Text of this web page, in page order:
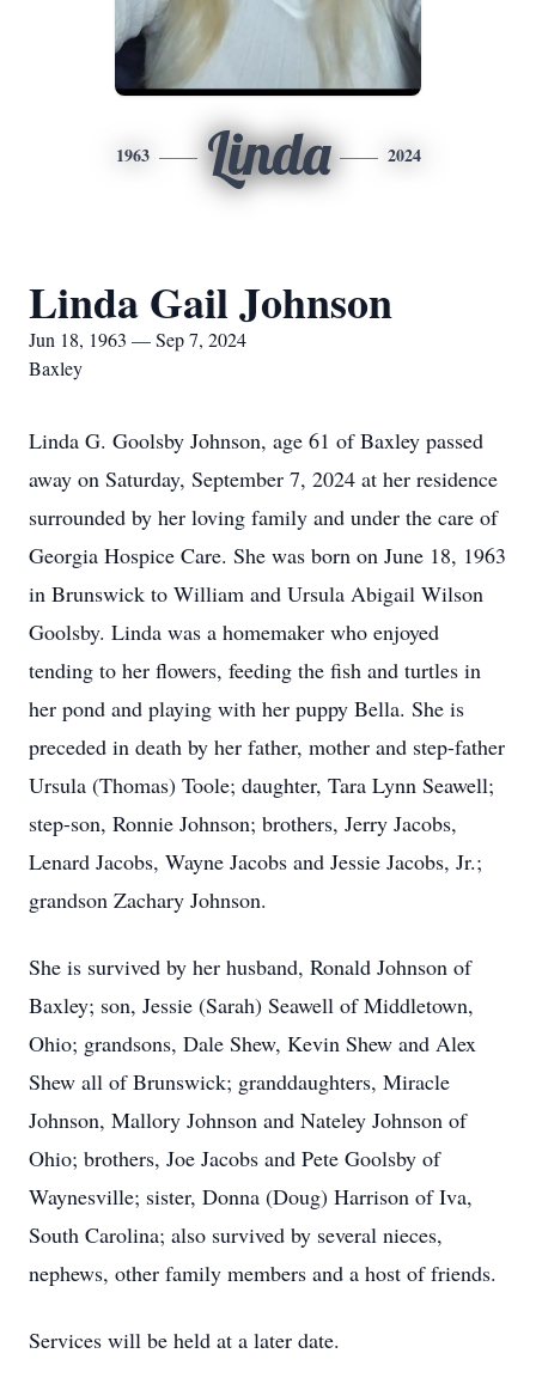
1963 Linda 2024
Linda Gail Johnson
Jun 18, 1963 — Sep 7, 2024
Baxley
Linda G. Goolsby Johnson, age 61 of Baxley passed
away on Saturday, September 7, 2024 at her residence
surrounded by her loving family and under the care of
Georgia Hospice Care. She was born on June 18, 1963
in Brunswick to William and Ursula Abigail Wilson
Goolsby. Linda was a homemaker who enjoyed
tending to her flowers, feeding the fish and turtles in
her pond and playing with her puppy Bella. She is
preceded in death by her father, mother and step-father
Ursula (Thomas) Toole; daughter, Tara Lynn Seawell;
step-son, Ronnie Johnson; brothers, Jerry Jacobs,
Lenard Jacobs, Wayne Jacobs and Jessie Jacobs, Jr.;
grandson Zachary Johnson.
She is survived by her husband, Ronald Johnson of
Baxley; son, Jessie (Sarah) Seawell of Middletown,
Ohio; grandsons, Dale Shew, Kevin Shew and Alex
Shew all of Brunswick; granddaughters, Miracle
Johnson, Mallory Johnson and Nateley Johnson of
Ohio; brothers, Joe Jacobs and Pete Goolsby of
Waynesville; sister, Donna (Doug) Harrison of Iva,
South Carolina; also survived by several nieces,
nephews, other family members and a host of friends.
Services will be held at a later date.